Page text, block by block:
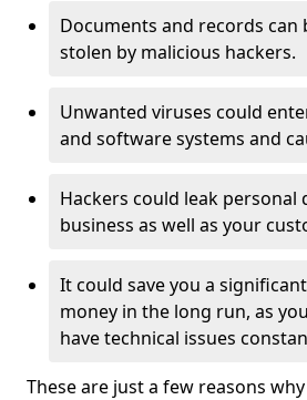
Documents and records can
stolen by malicious hackers.
Unwanted viruses could
and software systems and
Hackers could leak personal
business as well as your
It could save you a
money in the long run, as
have technical issues
These are just a few reasons